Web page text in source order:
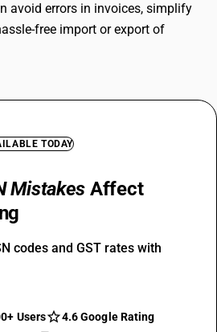
avoid errors in invoices, simplify
free import or export of
TODAY
Mistakes Affect
codes and GST rates with
Users
4.6 Google Rating